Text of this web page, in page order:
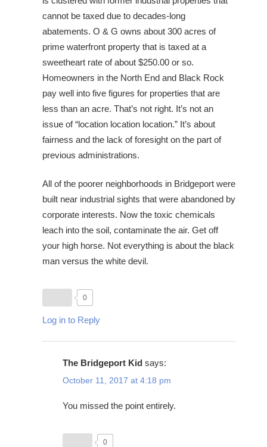
cannot be taxed due to decades-long
abatements. O & G owns about 300 acres of
prime waterfront property that is taxed at a
sweetheart rate of about $250.00 or so.
Homeowners in the North End and Black Rock
pay well into five figures for properties that are
less than an acre. That’s not right. It’s not an
issue of “location location location.” It’s about
fairness and the lack of foresight on the part of
previous administrations.
All of the poorer neighborhoods in Bridgeport were
built near industrial sights that were abandoned by
corporate interests. Now the toxic chemicals
leach into the soil, contaminate the air. Get off
your high horse. Not everything is about the black
man versus the white devil.
0
Log in to Reply
The Bridgeport Kid says:
October 11, 2017 at 4:18 pm
You missed the point entirely.
0